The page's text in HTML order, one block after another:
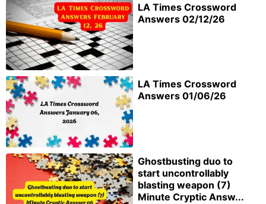
LA Times Crossword
Answers 02/12/26
LA Times Crossword
Answers 01/06/26
Ghostbusting duo to
start uncontrollably
blasting weapon (7)
Minute Cryptic Answ...